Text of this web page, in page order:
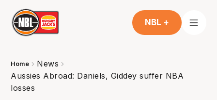
NBL +
Home
News
Aussies Abroad: Daniels, Giddey suffer NBA
losses